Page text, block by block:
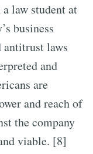
law student at
business
antitrust laws
and
are
and reach of
the company
viable. [8]